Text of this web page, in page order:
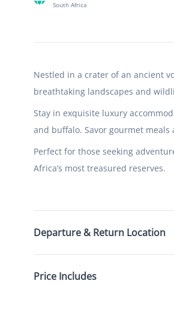
South Africa
Nestled in a crater of an ancient
breathtaking landscapes and
Stay in exquisite luxury
and buffalo. Savor gourmet
Perfect for those seeking
Africa’s most treasured reserves.
Departure & Return Location
Price Includes